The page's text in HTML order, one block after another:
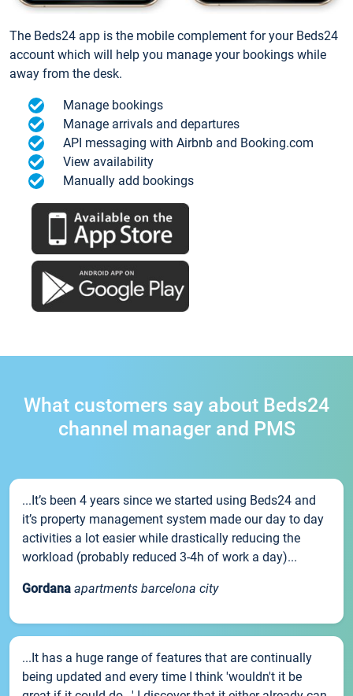
The Beds24 app is the mobile complement for your Beds24
account which will help you manage your bookings while
away from the desk.
Manage bookings
Manage arrivals and departures
API messaging with Airbnb and Booking.com
View availability
Manually add bookings
What customers say about Beds24
channel manager and PMS
...It’s been 4 years since we started using Beds24 and
it’s property management system made our day to day
activities a lot easier while drastically reducing the
workload (probably reduced 3-4h of work a day)...
Gordana apartments barcelona city
...It has a huge range of features that are continually
being updated and every time I think 'wouldn't it be